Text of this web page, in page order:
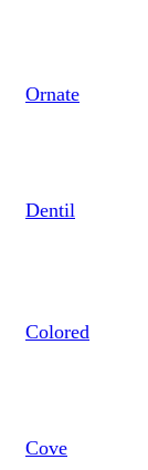
Ornate
Dentil
Colored
Cove